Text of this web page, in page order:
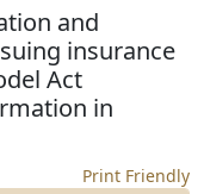
and
insurance
Act
in
Print Friendly